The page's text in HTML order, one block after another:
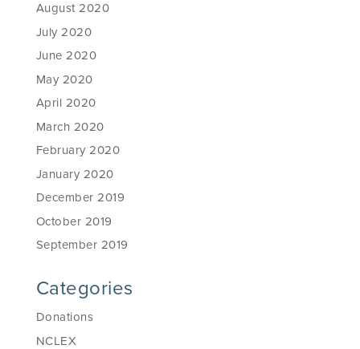
August 2020
July 2020
June 2020
May 2020
April 2020
March 2020
February 2020
January 2020
December 2019
October 2019
September 2019
Categories
Donations
NCLEX